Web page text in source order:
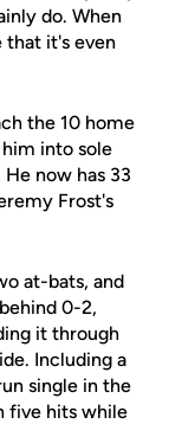
do. When
that it's even
the 10 home
into sole
now has 33
Frost's
at-bats, and
0-2,
it through
Including a
single in the
five hits while